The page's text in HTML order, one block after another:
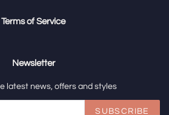
Terms of Service
Newsletter
latest news, offers and styles
SUBSCRIBE